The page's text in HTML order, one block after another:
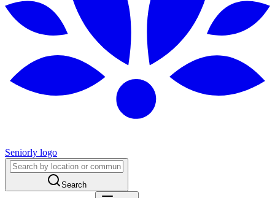
Seniorly logo
Search